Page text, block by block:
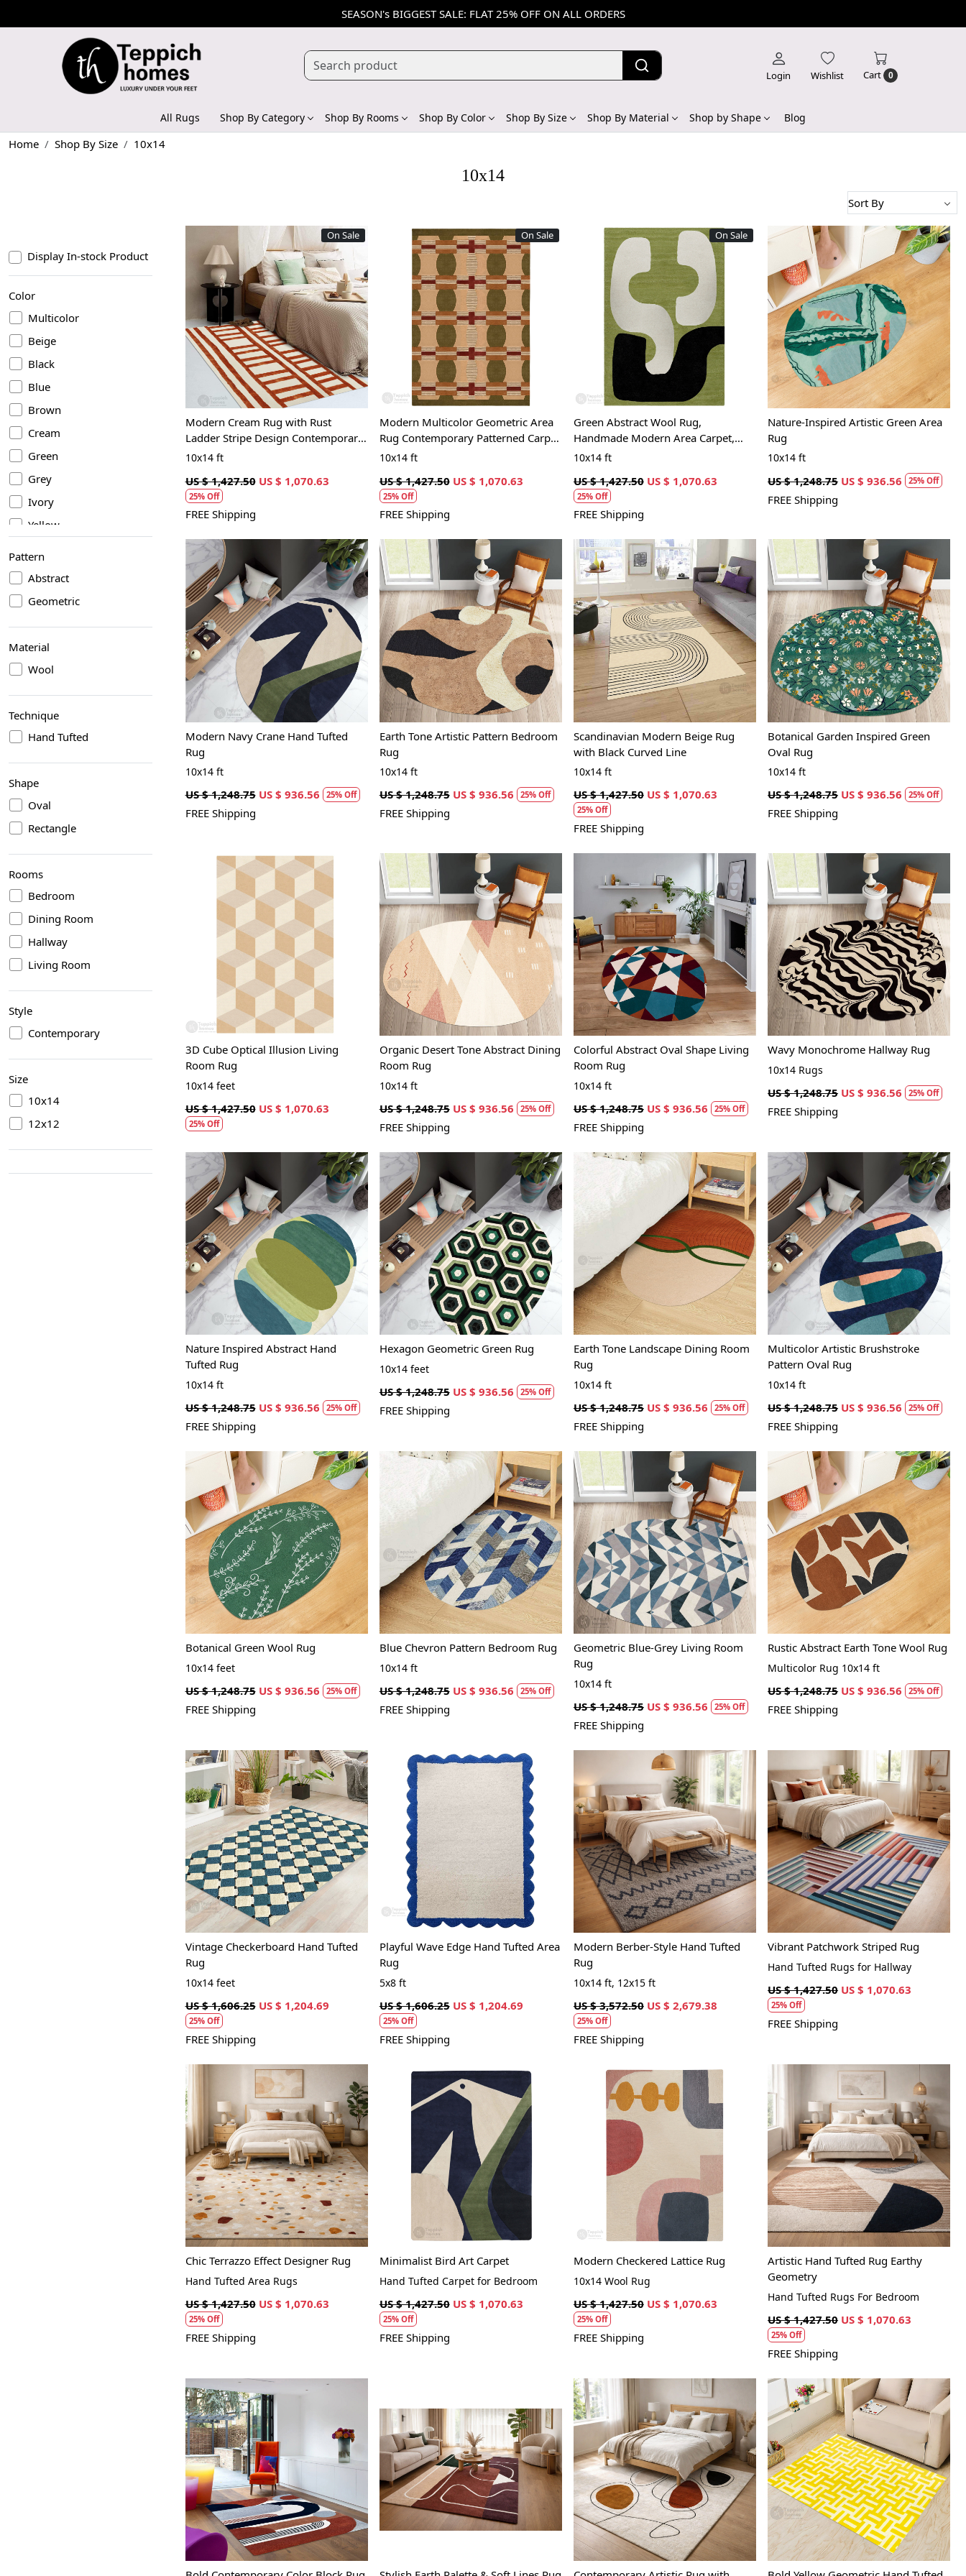
SEASON's BIGGEST SALE: FLAT 25% OFF ON ALL ORDERS
Login Wishlist Cart 0
All Rugs Shop By Category Shop By Rooms Shop By Color Shop By Size Shop By Material Shop by Shape Blog
Home Shop By Size 10x14
10x14
Display In-stock Product
Color
Multicolor
Beige
Black
Blue
Brown
Cream
Green
Grey
Ivory
Yellow
Pattern
Abstract
Geometric
Material
Wool
Technique
Hand Tufted
Shape
Oval
Rectangle
Rooms
Bedroom
Dining Room
Hallway
Living Room
Style
Contemporary
Size
10x14
12x12
On Sale
Loading...
Modern Cream Rug with Rust
Ladder Stripe Design Contemporary
Geometric Carpet
10x14 ft
US $ 1,427.50 US $ 1,070.63
25% Off
FREE Shipping
On Sale
Loading...
Modern Multicolor Geometric Area
Rug Contemporary Patterned Carpet
for Living Room and Bedroom
10x14 ft
US $ 1,427.50 US $ 1,070.63
25% Off
FREE Shipping
On Sale
Loading...
Green Abstract Wool Rug,
Handmade Modern Area Carpet,
Living Room and Bedroom Décor
10x14 ft
US $ 1,427.50 US $ 1,070.63
25% Off
FREE Shipping
Loading...
Nature-Inspired Artistic Green Area
Rug
10x14 ft
US $ 1,248.75 US $ 936.56 25% Off
FREE Shipping
Loading...
Modern Navy Crane Hand Tufted
Rug
10x14 ft
US $ 1,248.75 US $ 936.56 25% Off
FREE Shipping
Loading...
Earth Tone Artistic Pattern Bedroom
Rug
10x14 ft
US $ 1,248.75 US $ 936.56 25% Off
FREE Shipping
Loading...
Scandinavian Modern Beige Rug
with Black Curved Line
10x14 ft
US $ 1,427.50 US $ 1,070.63
25% Off
FREE Shipping
Loading...
Botanical Garden Inspired Green
Oval Rug
10x14 ft
US $ 1,248.75 US $ 936.56 25% Off
FREE Shipping
Loading...
3D Cube Optical Illusion Living
Room Rug
10x14 feet
US $ 1,427.50 US $ 1,070.63
25% Off
Loading...
Organic Desert Tone Abstract Dining
Room Rug
10x14 ft
US $ 1,248.75 US $ 936.56 25% Off
FREE Shipping
Loading...
Colorful Abstract Oval Shape Living
Room Rug
10x14 ft
US $ 1,248.75 US $ 936.56 25% Off
FREE Shipping
Loading...
Wavy Monochrome Hallway Rug
10x14 Rugs
US $ 1,248.75 US $ 936.56 25% Off
FREE Shipping
Loading...
Nature Inspired Abstract Hand
Tufted Rug
10x14 ft
US $ 1,248.75 US $ 936.56 25% Off
FREE Shipping
Loading...
Hexagon Geometric Green Rug
10x14 feet
US $ 1,248.75 US $ 936.56 25% Off
FREE Shipping
Loading...
Earth Tone Landscape Dining Room
Rug
10x14 ft
US $ 1,248.75 US $ 936.56 25% Off
FREE Shipping
Loading...
Multicolor Artistic Brushstroke
Pattern Oval Rug
10x14 ft
US $ 1,248.75 US $ 936.56 25% Off
FREE Shipping
Loading...
Botanical Green Wool Rug
10x14 feet
US $ 1,248.75 US $ 936.56 25% Off
FREE Shipping
Loading...
Blue Chevron Pattern Bedroom Rug
10x14 ft
US $ 1,248.75 US $ 936.56 25% Off
FREE Shipping
Loading...
Geometric Blue-Grey Living Room
Rug
10x14 ft
US $ 1,248.75 US $ 936.56 25% Off
FREE Shipping
Loading...
Rustic Abstract Earth Tone Wool Rug
Multicolor Rug 10x14 ft
US $ 1,248.75 US $ 936.56 25% Off
FREE Shipping
Loading...
Vintage Checkerboard Hand Tufted
Rug
10x14 feet
US $ 1,606.25 US $ 1,204.69
25% Off
FREE Shipping
Loading...
Playful Wave Edge Hand Tufted Area
Rug
5x8 ft
US $ 1,606.25 US $ 1,204.69
25% Off
FREE Shipping
Loading...
Modern Berber-Style Hand Tufted
Rug
10x14 ft, 12x15 ft
US $ 3,572.50 US $ 2,679.38
25% Off
FREE Shipping
Loading...
Vibrant Patchwork Striped Rug
Hand Tufted Rugs for Hallway
US $ 1,427.50 US $ 1,070.63
25% Off
FREE Shipping
Loading...
Chic Terrazzo Effect Designer Rug
Hand Tufted Area Rugs
US $ 1,427.50 US $ 1,070.63
25% Off
FREE Shipping
Loading...
Minimalist Bird Art Carpet
Hand Tufted Carpet for Bedroom
US $ 1,427.50 US $ 1,070.63
25% Off
FREE Shipping
Modern Checkered Lattice Rug
10x14 Wool Rug
US $ 1,427.50 US $ 1,070.63
25% Off
FREE Shipping
Loading...
Artistic Hand Tufted Rug Earthy
Geometry
Hand Tufted Rugs For Bedroom
US $ 1,427.50 US $ 1,070.63
25% Off
FREE Shipping
Loading... Loading... Loading... Loading...